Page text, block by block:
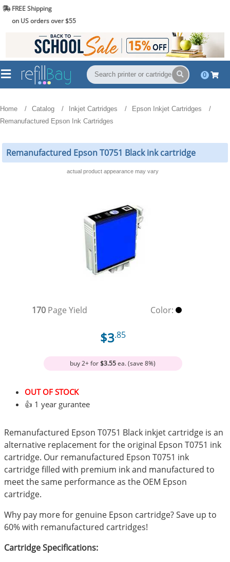
FREE Shipping
on US orders over $55
0
Home Catalog Inkjet Cartridges
Epson Inkjet Cartridges
Remanufactured Epson Ink Cartridges
Remanufactured Epson T0751 Black ink cartridge
actual product appearance may vary
170 Page Yield Color:
$3.85
buy 2+ for$3.55ea. (save 8%)
OUT OF STOCK
👍 1 year gurantee
Remanufactured Epson T0751 Black inkjet cartridge is an
alternative replacement for the original Epson T0751 ink
cartridge. Our remanufactured Epson T0751 ink
cartridge filled with premium ink and manufactured to
meet the same performance as the OEM Epson
cartridge.
Why pay more for genuine Epson cartridge? Save up to
60% with remanufactured cartridges!
Cartridge Specifications: